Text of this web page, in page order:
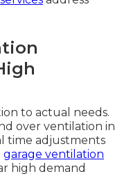
to actual needs.
over ventilation in
time adjustments
garage ventilation
high demand